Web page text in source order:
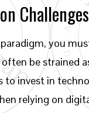
Challenges
you
be strained
invest in
relying on